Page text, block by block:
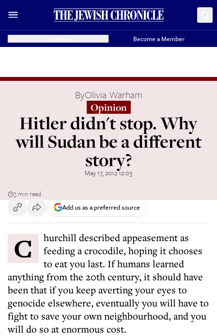
Become a Member
ByOlivia Warham
Opinion
Hitler didn't stop. Why
will Sudan be a different
story?
May 17, 2012 12:03
3 min read
Add us as a preferred source
Churchill described appeasement as
feeding a crocodile, hoping it chooses
to eat you last. If humans learned
anything from the 20th century, it should have
been that if you keep averting your eyes to
genocide elsewhere, eventually you will have to
fight to save your own neighbourhood, and you
will do so at enormous cost.